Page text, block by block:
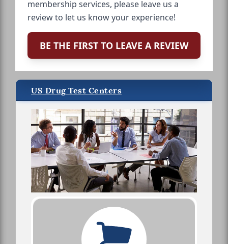
membership services, please leave us a
review to let us know your experience!
BE THE FIRST TO LEAVE A REVIEW
US Drug Test Centers